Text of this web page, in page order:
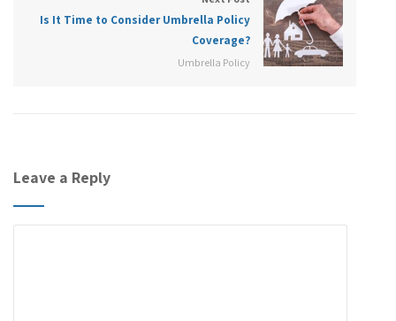
Is It Time to Consider Umbrella Policy
Coverage?
Umbrella Policy
Leave a Reply